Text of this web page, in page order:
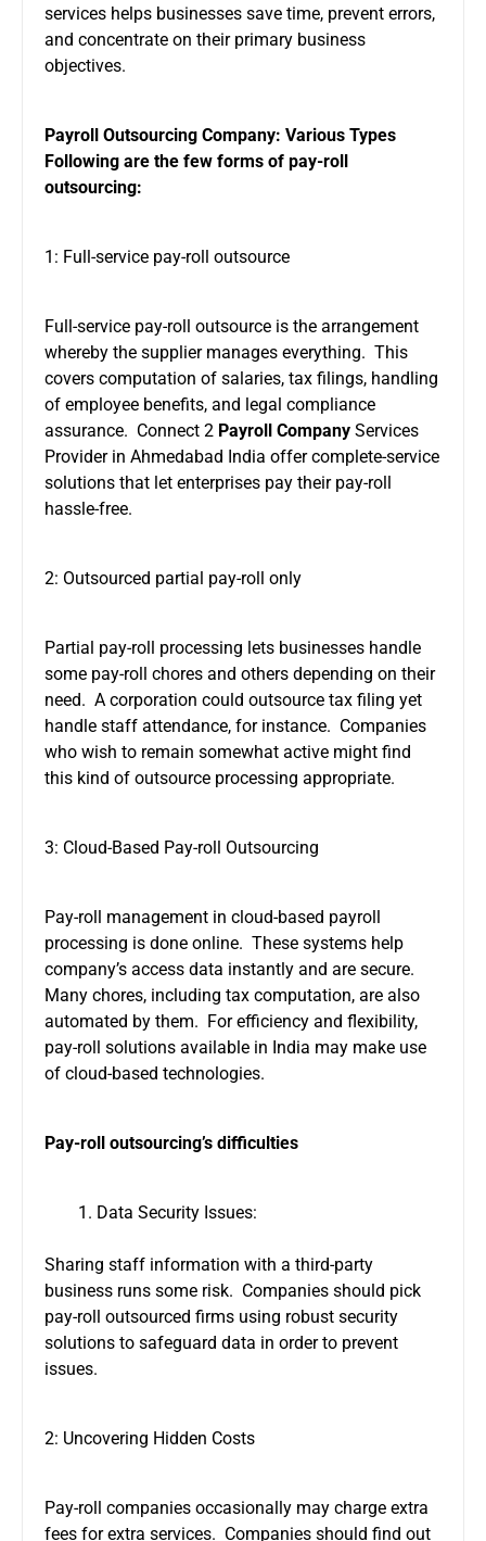
services helps businesses save time, prevent errors,
and concentrate on their primary business
objectives.
Payroll Outsourcing Company: Various Types
Following are the few forms of pay-roll
outsourcing:
1: Full-service pay-roll outsource
Full-service pay-roll outsource is the arrangement
whereby the supplier manages everything. This
covers computation of salaries, tax filings, handling
of employee benefits, and legal compliance
assurance. Connect 2 Payroll Company Services
Provider in Ahmedabad India offer complete-service
solutions that let enterprises pay their pay-roll
hassle-free.
2: Outsourced partial pay-roll only
Partial pay-roll processing lets businesses handle
some pay-roll chores and others depending on their
need. A corporation could outsource tax filing yet
handle staff attendance, for instance. Companies
who wish to remain somewhat active might find
this kind of outsource processing appropriate.
3: Cloud-Based Pay-roll Outsourcing
Pay-roll management in cloud-based payroll
processing is done online. These systems help
company’s access data instantly and are secure.
Many chores, including tax computation, are also
automated by them. For efficiency and flexibility,
pay-roll solutions available in India may make use
of cloud-based technologies.
Pay-roll outsourcing’s difficulties
Data Security Issues:
Sharing staff information with a third-party
business runs some risk. Companies should pick
pay-roll outsourced firms using robust security
solutions to safeguard data in order to prevent
issues.
2: Uncovering Hidden Costs
Pay-roll companies occasionally may charge extra
fees for extra services. Companies should find out